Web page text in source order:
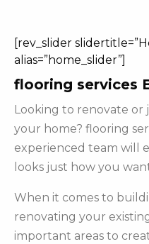
[rev_slider
alias=”home_slider”]
flooring services
Looking to renovate or
your home? flooring
experienced team will
looks just how you
When it comes to
renovating your
important areas to